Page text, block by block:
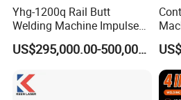
Yhg-1200q Rail Butt
Welding Machine Impulse
Flash Butt Welding
US$295,000.00-500,000.00